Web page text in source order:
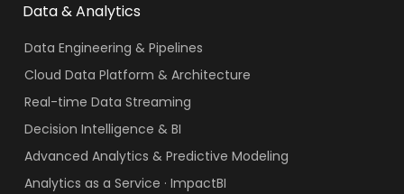
Data & Analytics
Data Engineering & Pipelines
Cloud Data Platform & Architecture
Real-time Data Streaming
Decision Intelligence & BI
Advanced Analytics & Predictive Modeling
Analytics as a Service · ImpactBI